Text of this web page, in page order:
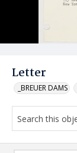
Letter
_BREUER DAMS